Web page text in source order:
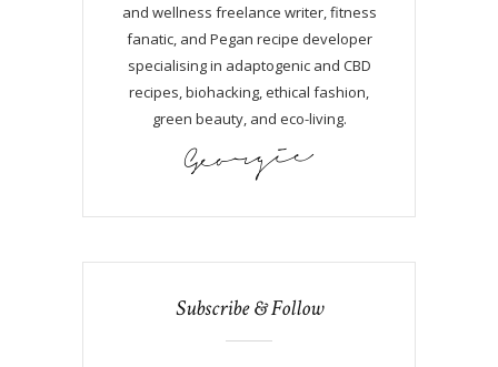
and wellness freelance writer, fitness
fanatic, and Pegan recipe developer
specialising in adaptogenic and CBD
recipes, biohacking, ethical fashion,
green beauty, and eco-living.
Subscribe & Follow